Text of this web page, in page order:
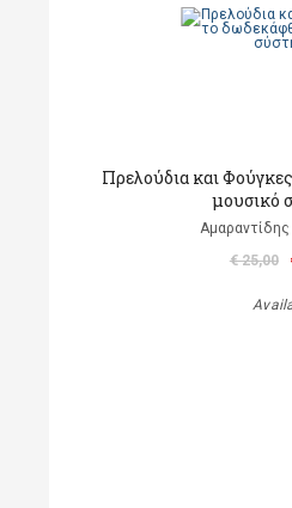
Πρελούδια και
μουσικό
€ 25,00